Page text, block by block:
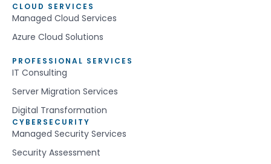
CLOUD SERVICES
Managed Cloud Services
Azure Cloud Solutions
PROFESSIONAL SERVICES
IT Consulting
Server Migration Services
Digital Transformation
CYBERSECURITY
Managed Security Services
Security Assessment